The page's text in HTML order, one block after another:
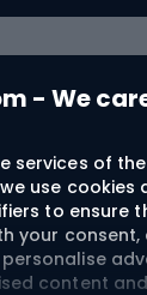
- We
services of
use cookies
to ensure
your
content